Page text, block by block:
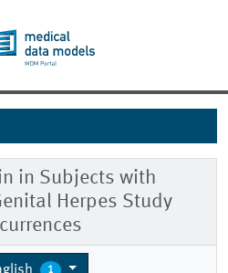
in Subjects with
Herpes Study
1